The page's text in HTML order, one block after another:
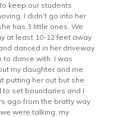
keep our students
I didn’t go into her
has 3 little ones. We
at least 10-12 feet away
danced in her driveway.
to dance with. I was
my daughter and me
putting her out but she
to set boundaries and I
ago from the bratty way
were talking, my